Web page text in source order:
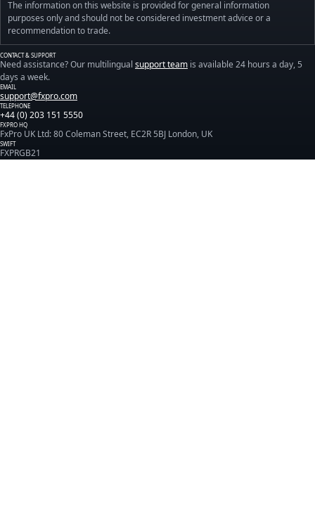
The information on this website is provided for general information
purposes only and should not be considered investment advice or a
recommendation to trade.
CONTACT & SUPPORT
Need assistance? Our multilingual support team is available 24 hours a day, 5
days a week.
EMAIL
support@fxpro.com
TELEPHONE
+44 (0) 203 151 5550
FXPRO HQ
FxPro UK Ltd: 80 Coleman Street, EC2R 5BJ London, UK
SWIFT
FXPRGB21